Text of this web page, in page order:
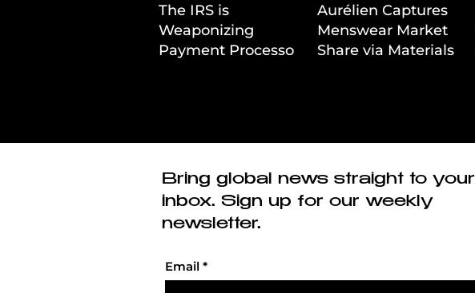
The IRS is
Weaponizing
Payment Processors
Aurélien Captures
Menswear Market
Share via Materials-
Email *
Bring global news straight to your
inbox. Sign up for our weekly
newsletter.